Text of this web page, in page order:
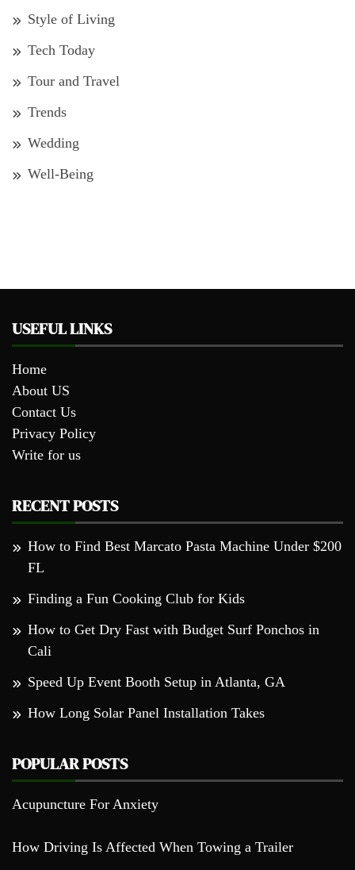
Style of Living
Tech Today
Tour and Travel
Trends
Wedding
Well-Being
USEFUL LINKS
Home
About US
Contact Us
Privacy Policy
Write for us
RECENT POSTS
How to Find Best Marcato Pasta Machine Under $200
FL
Finding a Fun Cooking Club for Kids
How to Get Dry Fast with Budget Surf Ponchos in
Cali
Speed Up Event Booth Setup in Atlanta, GA
How Long Solar Panel Installation Takes
POPULAR POSTS
Acupuncture For Anxiety
How Driving Is Affected When Towing a Trailer